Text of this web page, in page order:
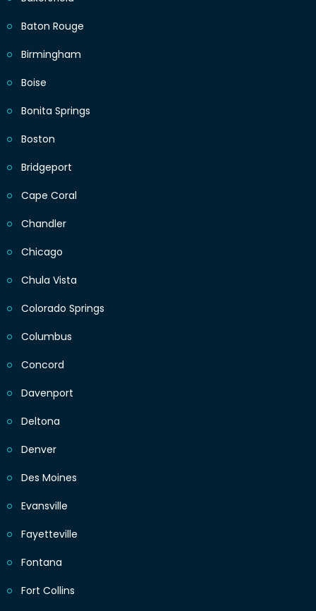
Baton Rouge
Birmingham
Boise
Bonita Springs
Boston
Bridgeport
Cape Coral
Chandler
Chicago
Chula Vista
Colorado Springs
Columbus
Concord
Davenport
Deltona
Denver
Des Moines
Evansville
Fayetteville
Fontana
Fort Collins